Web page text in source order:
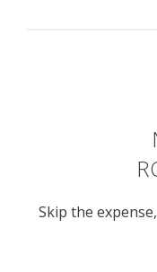
Skip the